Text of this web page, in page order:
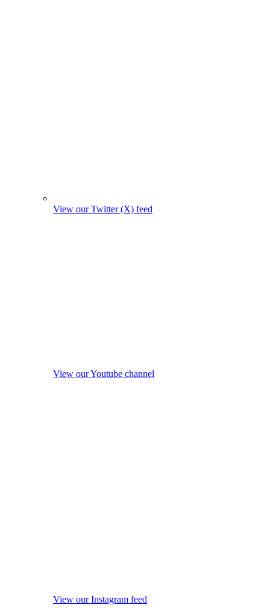
View our Twitter (X) feed
View our Youtube channel
View our Instagram feed